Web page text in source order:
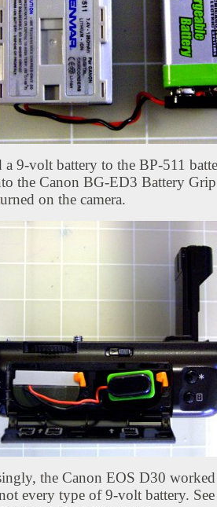
a 9-volt battery to the BP-511
the Canon BG-ED3 Battery Grip
on the camera.
the Canon EOS D30
every type of 9-volt battery.